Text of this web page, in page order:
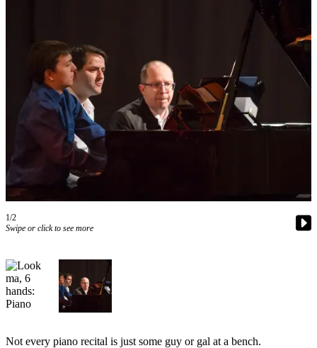
Account
Contact
Our
Subscriber
Center
Vacation
Hold
FAQs
Newsletters
News
Crime
&
Justice
Environment
1/2
Swipe or click to see more
Not every piano recital is just some guy or gal at a bench.